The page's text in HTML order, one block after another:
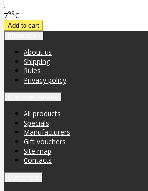
..
799€
About us
Shipping
Rules
Privacy policy
All products
Specials
Manufacturers
Gift vouchers
Site map
Contacts